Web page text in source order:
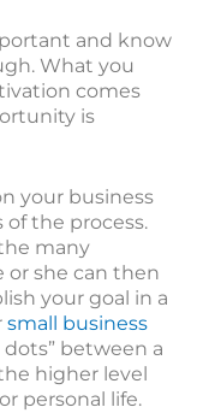
and know
What you
comes
is
your business
of the process.
many
or she can then
your goal in a
small business
between a
higher level
personal life.